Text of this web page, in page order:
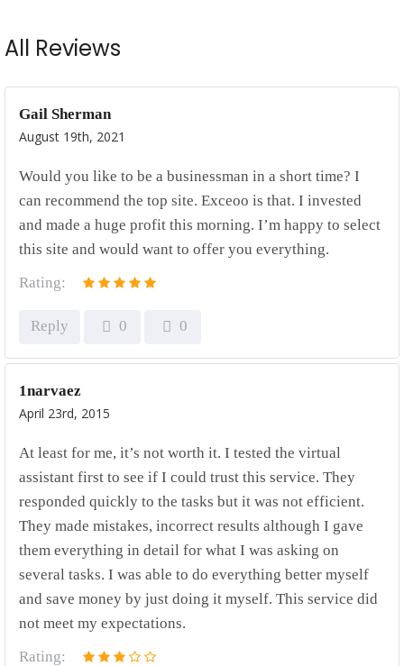
All Reviews
Gail Sherman
August 19th, 2021
Would you like to be a businessman in a short time? I
can recommend the top site. Exceoo is that. I invested
and made a huge profit this morning. I’m happy to select
this site and would want to offer you everything.
Rating:
Reply 0 0
1narvaez
April 23rd, 2015
At least for me, it’s not worth it. I tested the virtual
assistant first to see if I could trust this service. They
responded quickly to the tasks but it was not efficient.
They made mistakes, incorrect results although I gave
them everything in detail for what I was asking on
several tasks. I was able to do everything better myself
and save money by just doing it myself. This service did
not meet my expectations.
Rating: